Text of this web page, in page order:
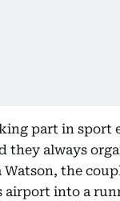
part in sport
they always
the
airport into a